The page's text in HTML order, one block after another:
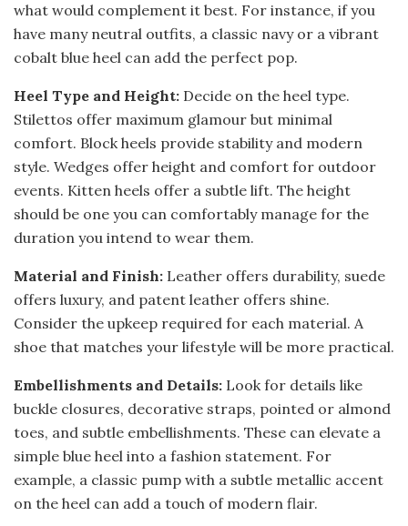
what would complement it best. For instance, if you
have many neutral outfits, a classic navy or a vibrant
cobalt blue heel can add the perfect pop.
Heel Type and Height: Decide on the heel type.
Stilettos offer maximum glamour but minimal
comfort. Block heels provide stability and modern
style. Wedges offer height and comfort for outdoor
events. Kitten heels offer a subtle lift. The height
should be one you can comfortably manage for the
duration you intend to wear them.
Material and Finish: Leather offers durability, suede
offers luxury, and patent leather offers shine.
Consider the upkeep required for each material. A
shoe that matches your lifestyle will be more practical.
Embellishments and Details: Look for details like
buckle closures, decorative straps, pointed or almond
toes, and subtle embellishments. These can elevate a
simple blue heel into a fashion statement. For
example, a classic pump with a subtle metallic accent
on the heel can add a touch of modern flair.